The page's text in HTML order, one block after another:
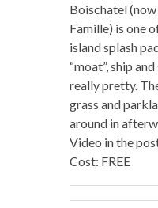
Boischatel
Famille) is one
island splash
“moat”, ship
really pretty.
grass and
around in
Video in the
Cost: FREE